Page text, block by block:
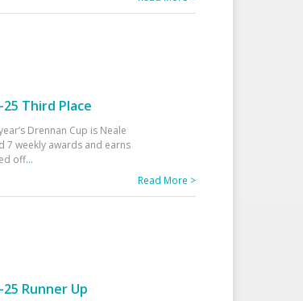
Third Place
Drennan Cup is Neale
7 weekly awards and earns
off...
Read More >
Runner Up